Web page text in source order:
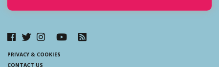
PRIVACY & COOKIES
CONTACT US